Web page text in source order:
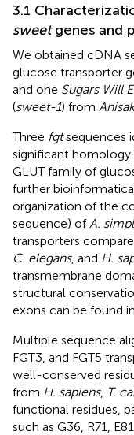
3.1
sweetgenes and
We obtained cDNA
glucose transporter
and one Sugars Will
(sweet-1) from
Three fgtsequences
significant
GLUT family of
further
organization of the
sequence) of A.
transporters
C. elegans, and H.
transmembrane
structural
exons can be found in
Multiple sequence
FGT3, and FGT5
well-conserved
from H. sapiens, T.
functional residues,
such as G36, R71,